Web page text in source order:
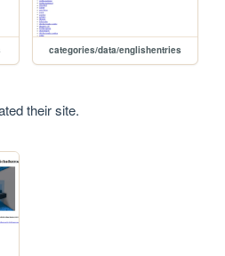
categories/data/englishentries
their site.